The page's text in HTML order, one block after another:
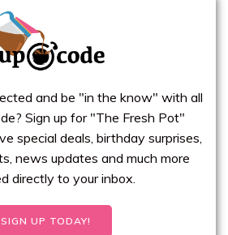
and be "in the know" with all
Sign up for "The Fresh Pot"
special deals, birthday surprises,
news updates and much more
directly to your inbox.
SIGN UP TODAY!